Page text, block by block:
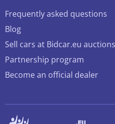
Frequently asked questions
Blog
Sell cars at Bidcar.eu auctions
Partnership program
Become an official dealer